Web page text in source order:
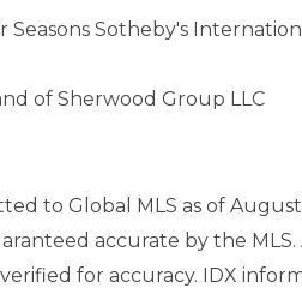
Seasons Sotheby's
of Sherwood Group LLC
to Global MLS as of August
accurate by the
for accuracy. IDX